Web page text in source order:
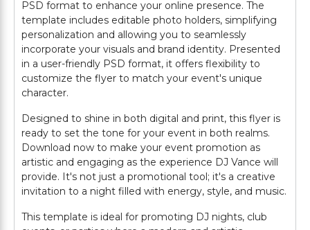
PSD format to enhance your online presence. The
template includes editable photo holders, simplifying
personalization and allowing you to seamlessly
incorporate your visuals and brand identity. Presented
in a user-friendly PSD format, it offers flexibility to
customize the flyer to match your event's unique
character.
Designed to shine in both digital and print, this flyer is
ready to set the tone for your event in both realms.
Download now to make your event promotion as
artistic and engaging as the experience DJ Vance will
provide. It's not just a promotional tool; it's a creative
invitation to a night filled with energy, style, and music.
This template is ideal for promoting DJ nights, club